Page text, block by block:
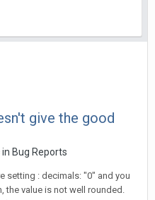
give the good
Bug Reports
setting : decimals: "0" and you
the value is not well rounded.